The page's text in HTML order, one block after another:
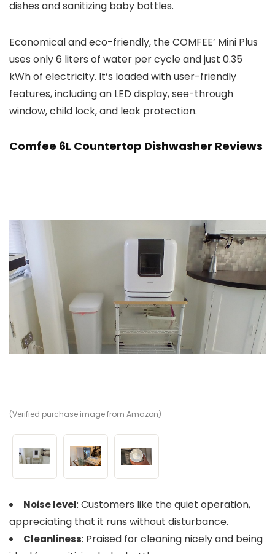
dishes and sanitizing baby bottles.
Economical and eco-friendly, the COMFEE’ Mini Plus
uses only 6 liters of water per cycle and just 0.35
kWh of electricity. It’s loaded with user-friendly
features, including an LED display, see-through
window, child lock, and leak protection.
Comfee 6L Countertop Dishwasher Reviews
(Verified purchase image from Amazon)
Noise level: Customers like the quiet operation,
appreciating that it runs without disturbance.
Cleanliness: Praised for cleaning nicely and being